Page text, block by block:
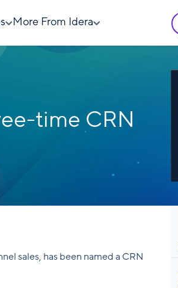
More From Idera
time CRN
sales, has been named a CRN